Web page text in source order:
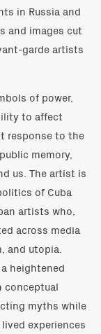
in Russia and
and images cut
garde artists
of power,
to affect
response to the
memory,
us. The artist is
of Cuba
artists who,
across media
and utopia.
heightened
conceptual
myths while
experiences